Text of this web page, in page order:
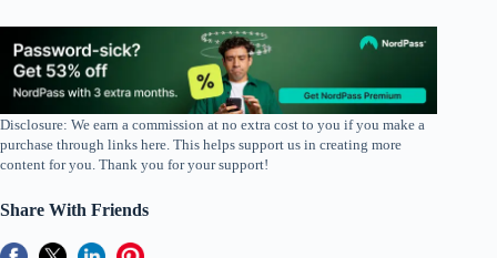
Disclosure: We earn a commission at no extra cost to you if you make a
purchase through links here. This helps support us in creating more
content for you. Thank you for your support!
Share With Friends